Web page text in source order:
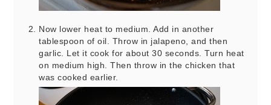
Now lower heat to medium. Add in another
tablespoon of oil. Throw in jalapeno, and then
garlic. Let it cook for about 30 seconds. Turn heat
on medium high. Then throw in the chicken that
was cooked earlier.